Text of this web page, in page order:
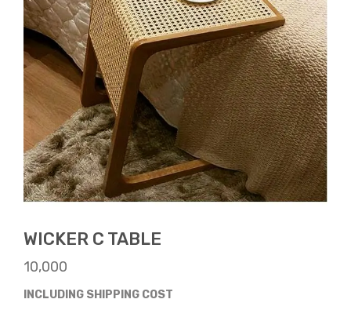
WICKER C TABLE
10,000
INCLUDING SHIPPING COST